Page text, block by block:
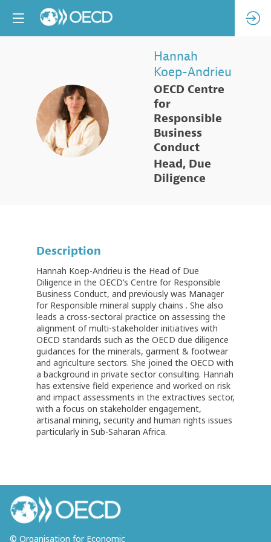
HK
Hannah
Koep-Andrieu
OECD Centre
for
Responsible
Business
Conduct
Head, Due
Diligence
Description
Hannah Koep-Andrieu is the Head of Due
Diligence in the OECD’s Centre for Responsible
Business Conduct, and previously was Manager
for Responsible mineral supply chains . She also
leads a cross-sectoral practice on assessing the
alignment of multi-stakeholder initiatives with
OECD standards such as the OECD due diligence
guidances for the minerals, garment & footwear
and agriculture sectors. She joined the OECD with
a background in private sector consulting. Hannah
has extensive field experience and worked on risk
and impact assessments in the extractives sector,
with a focus on stakeholder engagement,
artisanal mining, security and human rights issues
particularly in Sub-Saharan Africa.
© Organisation for Economic